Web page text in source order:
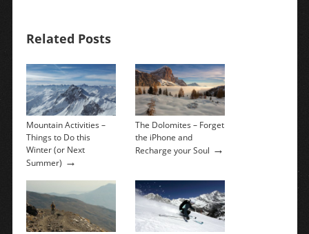
Related Posts
Mountain Activities –
Things to Do this
Winter (or Next
Summer) →
The Dolomites – Forget
the iPhone and
Recharge your Soul →